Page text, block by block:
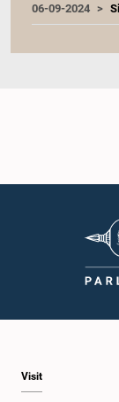
06-09-2024
Visit